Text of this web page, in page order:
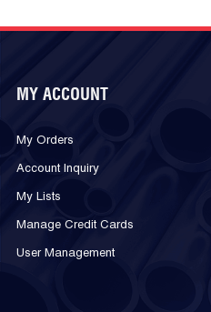
MY ACCOUNT
My Orders
Account Inquiry
My Lists
Manage Credit Cards
User Management